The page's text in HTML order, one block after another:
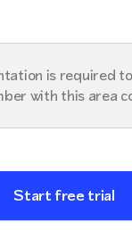
is required
with this area
Start free trial